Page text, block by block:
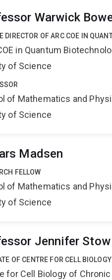
Warwick
DIRECTOR OF ARC COE IN
in Quantum
of Science
of Mathematics and
of Science
Madsen
FELLOW
of Mathematics and
of Science
Jennifer Stow
OF CENTRE FOR CELL
for Cell Biology of